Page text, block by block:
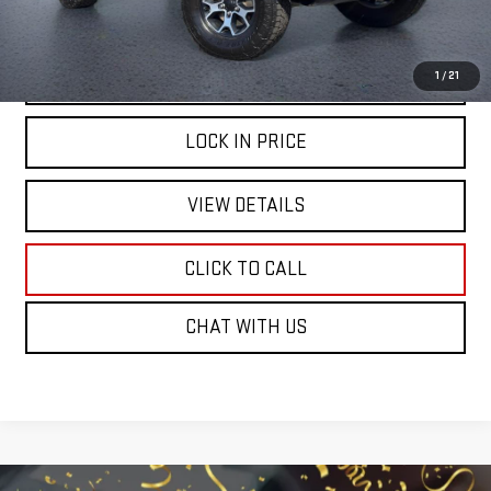
1 / 21
START BUYING PROCESS
LOCK IN PRICE
VIEW DETAILS
CLICK TO CALL
CHAT WITH US